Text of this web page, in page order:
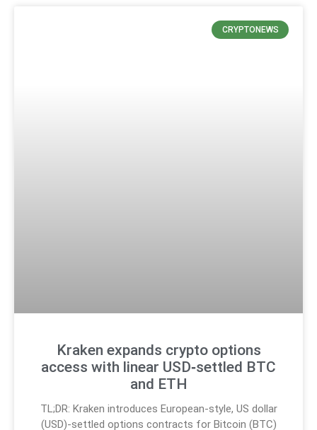
CRYPTONEWS
Kraken expands crypto options
access with linear USD‑settled BTC
and ETH
TL;DR: Kraken introduces European-style, US dollar
(USD)-settled options contracts for Bitcoin (BTC)